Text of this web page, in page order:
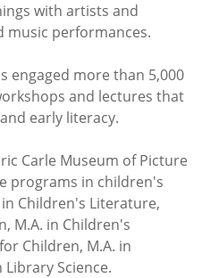
with artists and
music performances.
engaged more than 5,000
and lectures that
early literacy.
Carle Museum of Picture
programs in children's
Children's Literature,
M.A. in Children's
Children, M.A. in
Science.